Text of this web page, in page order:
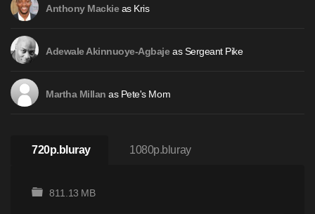
Anthony Mackieas Kris
Adewale Akinnuoye-Agbajeas Sergeant Pike
Martha Millan as Pete's Mom
720p.bluray 1080p.bluray
811.13 MB